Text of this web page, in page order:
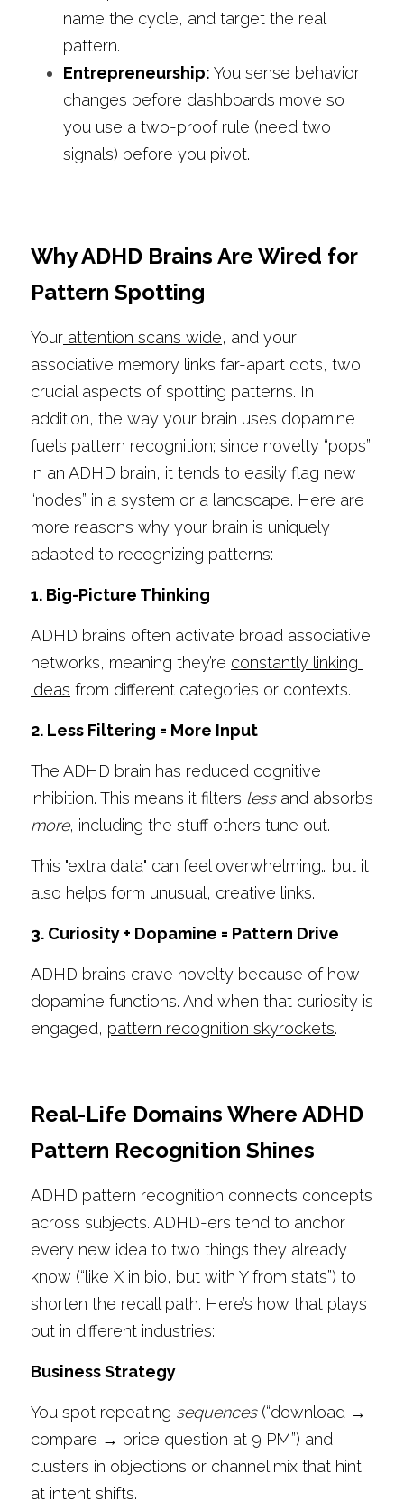
name the cycle, and target the real
pattern.
Entrepreneurship: You sense behavior
changes before dashboards move so
you use a two-proof rule (need two
signals) before you pivot.
Why ADHD Brains Are Wired for
Pattern Spotting
Your attention scans wide, and your
associative memory links far-apart dots, two
crucial aspects of spotting patterns. In
addition, the way your brain uses dopamine
fuels pattern recognition; since novelty “pops”
in an ADHD brain, it tends to easily flag new
“nodes” in a system or a landscape. Here are
more reasons why your brain is uniquely
adapted to recognizing patterns:
1. Big-Picture Thinking
ADHD brains often activate broad associative
networks, meaning they’re constantly linking
ideas from different categories or contexts.
2. Less Filtering = More Input
The ADHD brain has reduced cognitive
inhibition. This means it filters less
more, including the stuff others tune out.
This "extra data" can feel overwhelming… but it
also helps form unusual, creative links.
3. Curiosity + Dopamine = Pattern Drive
ADHD brains crave novelty because of how
dopamine functions. And when that curiosity is
engaged, pattern recognition skyrockets.
Real-Life Domains Where ADHD
Pattern Recognition Shines
ADHD pattern recognition connects concepts
across subjects. ADHD-ers tend to anchor
every new idea to two things they already
know (“like X in bio, but with Y from stats”) to
shorten the recall path. Here’s how that plays
out in different industries:
Business Strategy
You spot repeating sequences (“download →
compare → price question at 9 PM”) and
clusters in objections or channel mix that hint
at intent shifts.